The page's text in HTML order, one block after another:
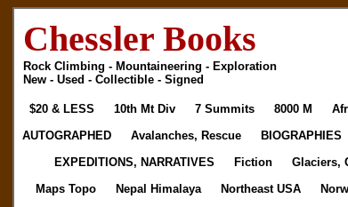
Chessler Books
Rock Climbing - Mountaineering - Exploration
New - Used - Collectible - Signed
$20 & LESS 10th Mt Div 7 Summits 8000 M
AUTOGRAPHED
Avalanches, Rescue BIOGRAPHIES
EXPEDITIONS, NARRATIVES
Fiction Glaciers,
Maps Topo
Nepal Himalaya Northeast USA